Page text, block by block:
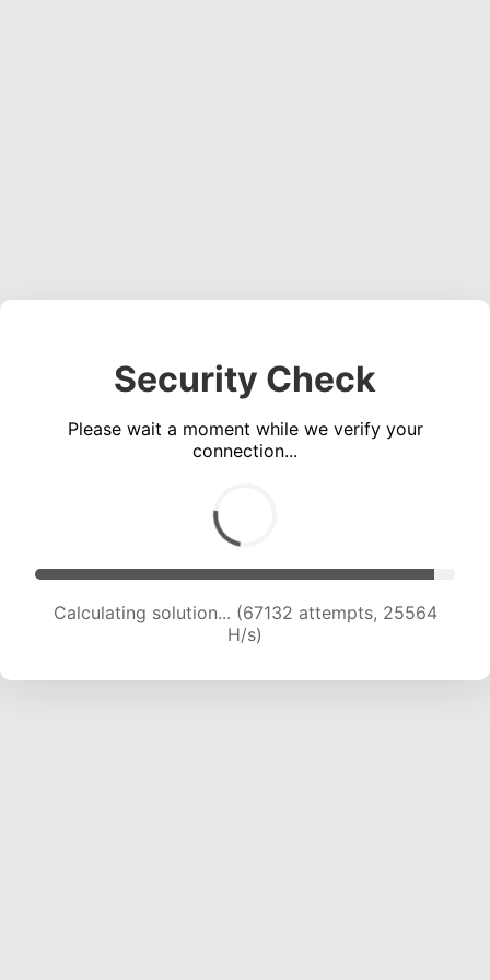
Security Check
Please wait a moment while we verify your
connection...
Calculating solution... (69458 attempts, 25433
H/s)